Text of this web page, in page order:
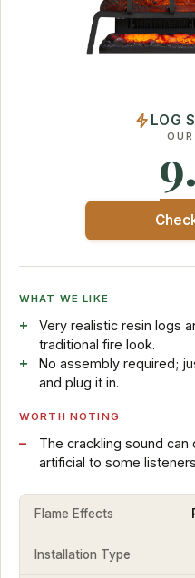
LOG
WHAT WE LIKE
Very realistic resin logs
traditional fire look.
No assembly required;
and plug it in.
WORTH NOTING
The crackling sound
artificial to some
Flame Effects
Installation Type